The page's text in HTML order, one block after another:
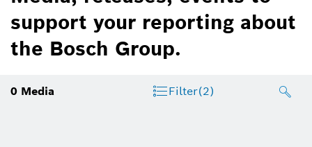
support your reporting about
the Bosch Group.
0 Media Filter(2)